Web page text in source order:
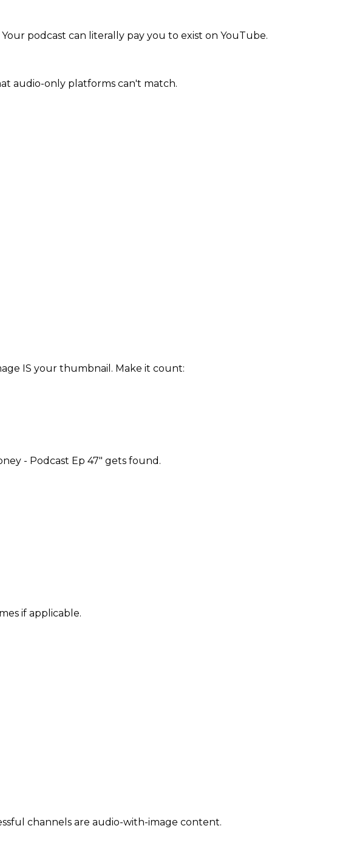
podcast can literally pay you to exist on YouTube.
audio-only platforms can't match.
IS your thumbnail. Make it count:
- Podcast Ep 47" gets found.
if applicable.
channels are audio-with-image content.